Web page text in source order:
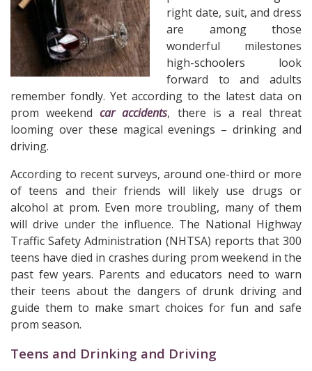
right date, suit, and dress
are among those
wonderful milestones
high-schoolers look
forward to and adults
remember fondly. Yet according to the latest data on
prom weekendcar accidents, there is a real threat
looming over these magical evenings – drinking and
driving.
According to recent surveys, around one-third or more
of teens and their friends will likely use drugs or
alcohol at prom. Even more troubling, many of them
will drive under the influence. The National Highway
Traffic Safety Administration (NHTSA) reports that 300
teens have died in crashes during prom weekend in the
past few years. Parents and educators need to warn
their teens about the dangers of drunk driving and
guide them to make smart choices for fun and safe
prom season.
Teens and Drinking and Driving